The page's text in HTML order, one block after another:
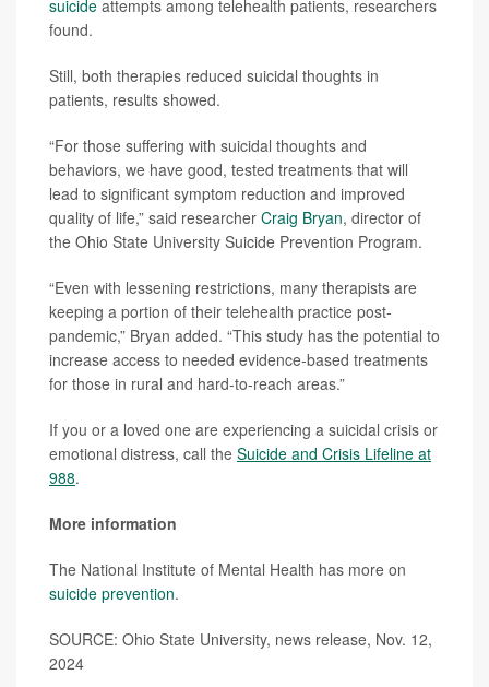
suicide attempts among telehealth patients, researchers
found.
Still, both therapies reduced suicidal thoughts in
patients, results showed.
“For those suffering with suicidal thoughts and
behaviors, we have good, tested treatments that will
lead to significant symptom reduction and improved
quality of life,” said researcher Craig Bryan, director of
the Ohio State University Suicide Prevention Program.
“Even with lessening restrictions, many therapists are
keeping a portion of their telehealth practice post-
pandemic,” Bryan added. “This study has the potential to
increase access to needed evidence-based treatments
for those in rural and hard-to-reach areas.”
If you or a loved one are experiencing a suicidal crisis or
emotional distress, call the Suicide and Crisis Lifeline at
988.
More information
The National Institute of Mental Health has more on
suicide prevention.
SOURCE: Ohio State University, news release, Nov. 12,
2024